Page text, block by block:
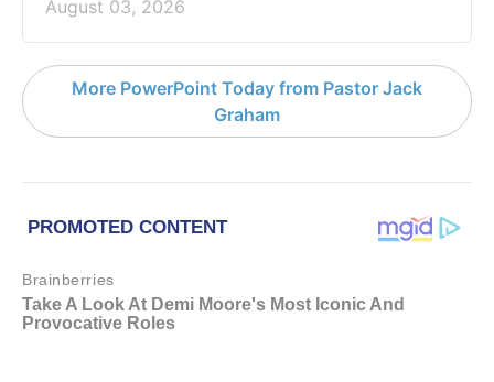
August 03, 2026
More PowerPoint Today from Pastor Jack
Graham